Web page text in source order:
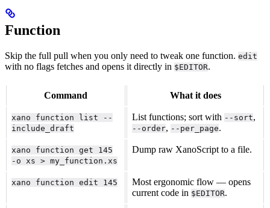
Function
Skip the full pull when you only need to tweak one function. edit
with no flags fetches and opens it directly in $EDITOR.
Command What it does
xano function list --
include_draft
List functions; sort with --sort,
--order, --per_page.
xano function get 145
-o xs > my_function.xs
Dump raw XanoScript to a file.
xano function edit 145
Most ergonomic flow — opens
current code in $EDITOR.